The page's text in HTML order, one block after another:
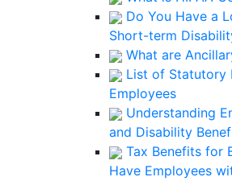
Do You Have a
Short-term
What are
List of Statutory
Employees
Understanding
and Disability
Tax Benefits for
Have Employees